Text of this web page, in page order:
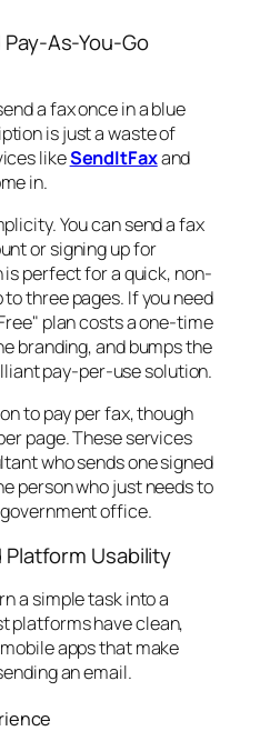
As-You-Go
a fax once in a blue
is just a waste of
likeSendItFaxand
in.
You can send a fax
or signing up for
perfect for a quick, non-
three pages. If you need
plan costs a one-time
branding, and bumps the
pay-per-use solution.
to pay per fax, though
page. These services
who sends one signed
person who just needs to
office.
Usability
a simple task into a
platforms have clean,
apps that make
an email.